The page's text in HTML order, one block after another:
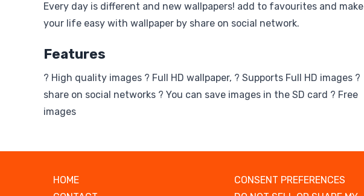
Every day is different and new wallpapers! add to favourites and make
your life easy with wallpaper by share on social network.
Features
? High quality images ? Full HD wallpaper, ? Supports Full HD images ?
share on social networks ? You can save images in the SD card ? Free
images
HOME
CONSENT PREFERENCES